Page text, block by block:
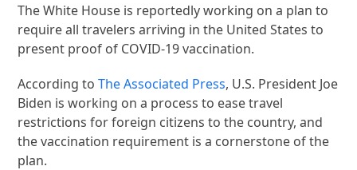
The White House is reportedly working on a plan to
require all travelers arriving in the United States to
present proof of COVID-19 vaccination.
According toThe Associated Press, U.S. President Joe
Biden is working on a process to ease travel
restrictions for foreign citizens to the country, and
the vaccination requirement is a cornerstone of the
plan.